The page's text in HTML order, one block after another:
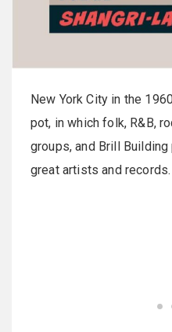
New York City in the
pot, in which folk, R&B,
groups, and Brill
great artists and